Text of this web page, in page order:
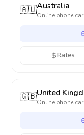
🇦🇺Australia
Online phone
Rates
🇬🇧United
Online phone